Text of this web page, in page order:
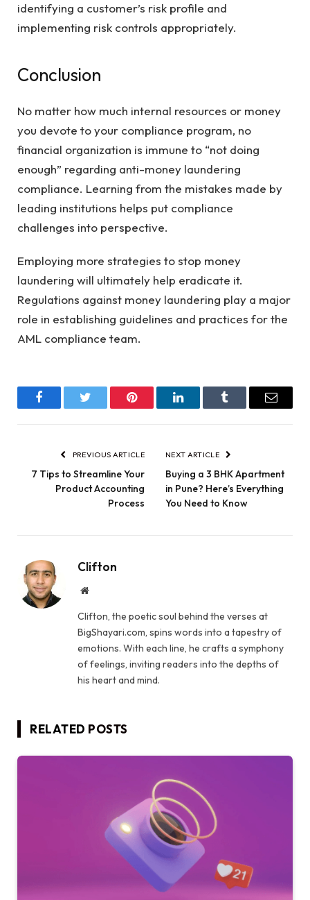
identifying a customer’s risk profile and
implementing risk controls appropriately.
Conclusion
No matter how much internal resources or money
you devote to your compliance program, no
financial organization is immune to “not doing
enough” regarding anti-money laundering
compliance. Learning from the mistakes made by
leading institutions helps put compliance
challenges into perspective.
Employing more strategies to stop money
laundering will ultimately help eradicate it.
Regulations against money laundering play a major
role in establishing guidelines and practices for the
AML compliance team.
FacebookTwitter Pinterest LinkedInTumblr Email
PREVIOUS ARTICLE
7 Tips to Streamline Your
Product Accounting
Process
NEXT ARTICLE
Buying a 3 BHK Apartment
in Pune? Here’s Everything
You Need to Know
Clifton
Website
Clifton, the poetic soul behind the verses at
BigShayari.com, spins words into a tapestry of
emotions. With each line, he crafts a symphony
of feelings, inviting readers into the depths of
his heart and mind.
RELATED POSTS